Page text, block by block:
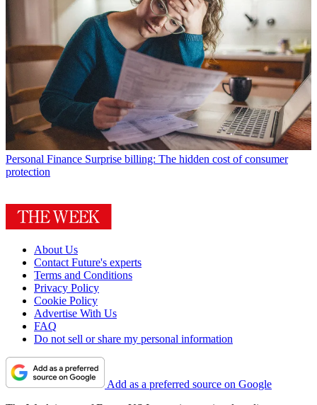
Personal Finance Surprise billing: The hidden cost of consumer
protection
About Us
Contact Future's experts
Terms and Conditions
Privacy Policy
Cookie Policy
Advertise With Us
FAQ
Do not sell or share my personal information
Add as a preferred source on Google